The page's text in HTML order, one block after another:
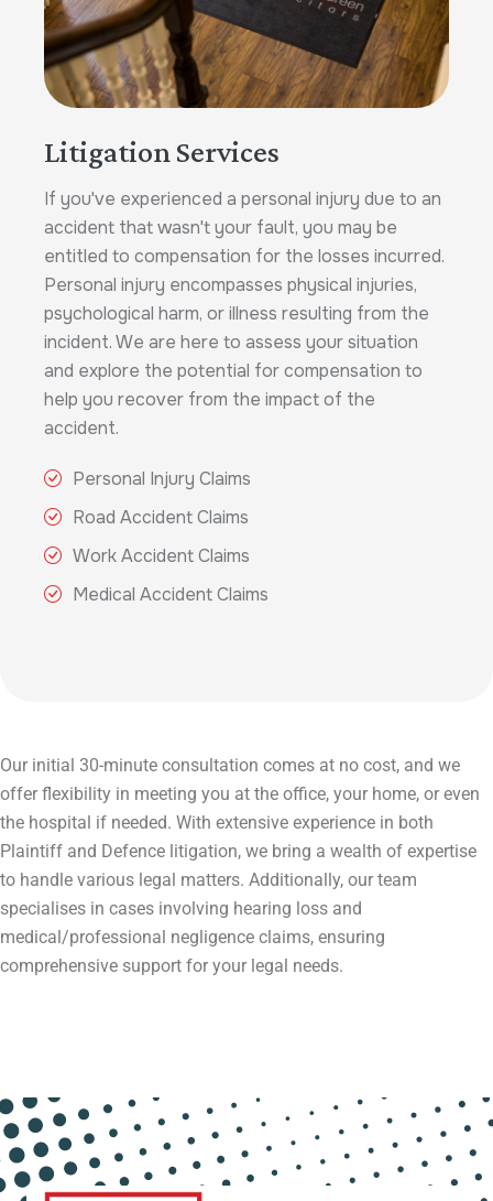
Litigation Services
If you've experienced a personal injury due to an
accident that wasn't your fault, you may be
entitled to compensation for the losses incurred.
Personal injury encompasses physical injuries,
psychological harm, or illness resulting from the
incident. We are here to assess your situation
and explore the potential for compensation to
help you recover from the impact of the
accident.
Personal Injury Claims
Road Accident Claims
Work Accident Claims
Medical Accident Claims
Our initial 30-minute consultation comes at no cost, and we
offer flexibility in meeting you at the office, your home, or even
the hospital if needed. With extensive experience in both
Plaintiff and Defence litigation, we bring a wealth of expertise
to handle various legal matters. Additionally, our team
specialises in cases involving hearing loss and
medical/professional negligence claims, ensuring
comprehensive support for your legal needs.